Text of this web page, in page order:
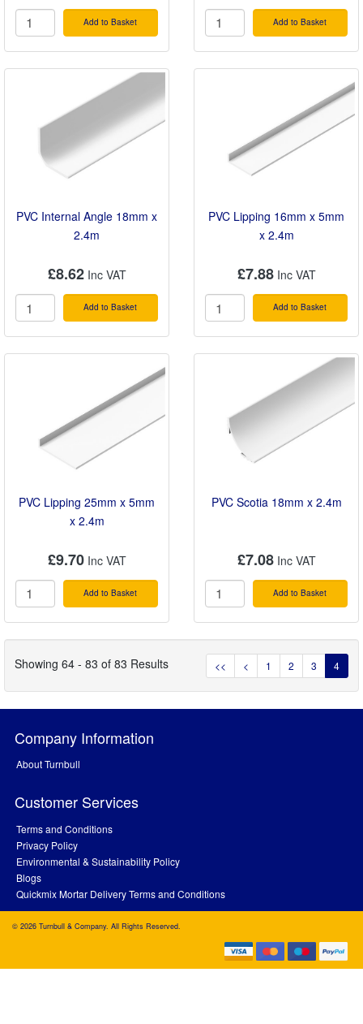
Add to Basket Add to Basket
PVC Internal Angle 18mm x
2.4m
£8.62
Add to Basket
PVC Lipping 16mm x 5mm
x 2.4m
£7.88
Add to Basket
PVC Lipping 25mm x 5mm
x 2.4m
£9.70
Add to Basket
PVC Scotia 18mm x 2.4m
£7.08
Add to Basket
Showing 64 - 83 of 83 Results << < 1 2 3 4
Company Information
About Turnbull
Customer Services
Terms and Conditions
Privacy Policy
Environmental & Sustainability Policy
Blogs
Quickmix Mortar Delivery Terms and Conditions
© 2026 Turnbull & Company. All Rights Reserved.